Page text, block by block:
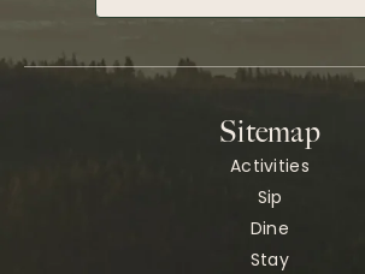
Sitemap
Activities
Sip
Dine
Stay